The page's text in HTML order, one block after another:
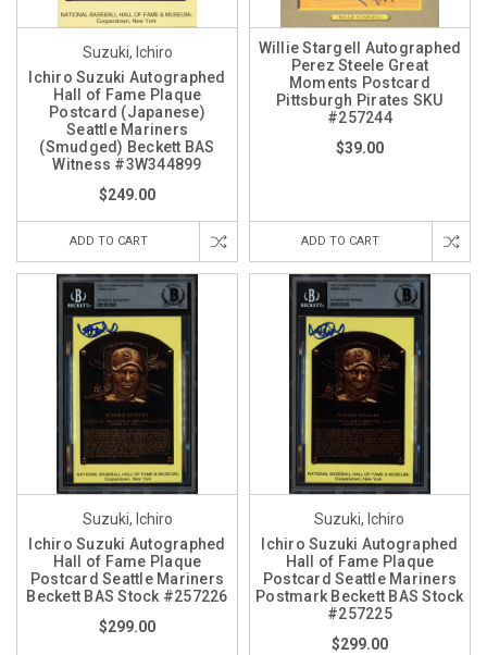
Suzuki, Ichiro
Ichiro Suzuki Autographed
Hall of Fame Plaque
Postcard (Japanese)
Seattle Mariners
(Smudged) Beckett BAS
Witness #3W344899
$249.00
ADD TO CART
Willie Stargell Autographed
Perez Steele Great
Moments Postcard
Pittsburgh Pirates SKU
#257244
$39.00
ADD TO CART
Suzuki, Ichiro
Ichiro Suzuki Autographed
Hall of Fame Plaque
Postcard Seattle Mariners
Beckett BAS Stock #257226
$299.00
Suzuki, Ichiro
Ichiro Suzuki Autographed
Hall of Fame Plaque
Postcard Seattle Mariners
Postmark Beckett BAS Stock
#257225
$299.00